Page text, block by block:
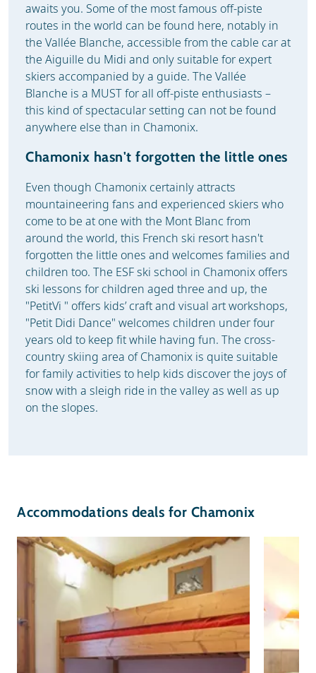
awaits you. Some of the most famous off-piste
routes in the world can be found here, notably in
the Vallée Blanche, accessible from the cable car at
the Aiguille du Midi and only suitable for expert
skiers accompanied by a guide. The Vallée
Blanche is a MUST for all off-piste enthusiasts –
this kind of spectacular setting can not be found
anywhere else than in Chamonix.
Chamonix hasn't forgotten the little ones
Even though Chamonix certainly attracts
mountaineering fans and experienced skiers who
come to be at one with the Mont Blanc from
around the world, this French ski resort hasn't
forgotten the little ones and welcomes families and
children too. The ESF ski school in Chamonix offers
ski lessons for children aged three and up, the
"PetitVi " offers kids’ craft and visual art workshops,
"Petit Didi Dance" welcomes children under four
years old to keep fit while having fun. The cross-
country skiing area of Chamonix is quite suitable
for family activities to help kids discover the joys of
snow with a sleigh ride in the valley as well as up
on the slopes.
Accommodations deals for Chamonix